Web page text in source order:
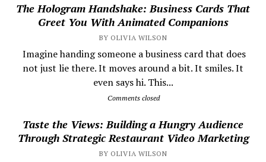
The Hologram Handshake: Business Cards That
Greet You With Animated Companions
BY OLIVIA WILSON
​ Imagine handing someone a business card that does
not just lie there. It moves around a bit. It smiles. It
even says hi. This...
Comments closed
Taste the Views: Building a Hungry Audience
Through Strategic Restaurant Video Marketing
BY OLIVIA WILSON